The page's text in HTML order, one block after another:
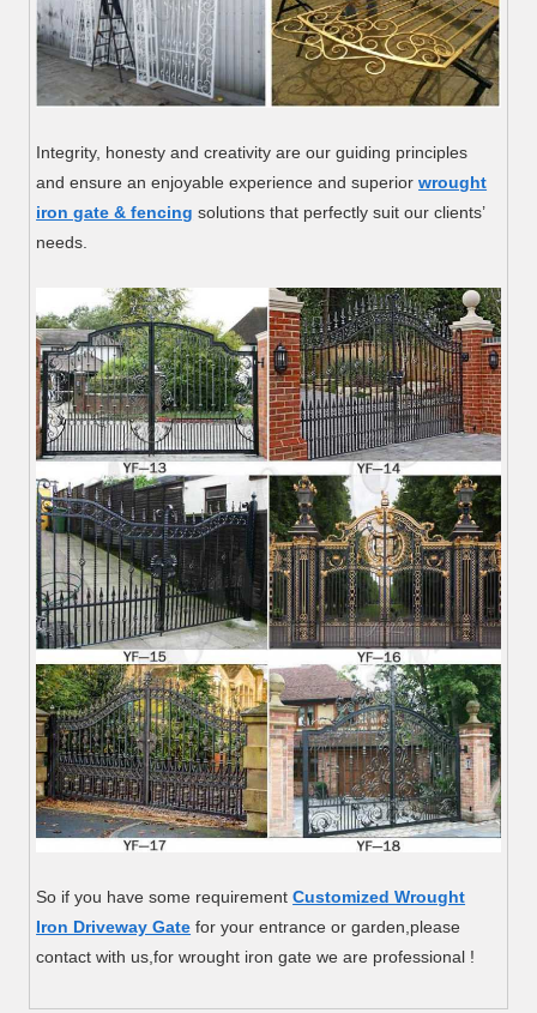
Integrity, honesty and creativity are our guiding principles
and ensure an enjoyable experience and superiorwrought
iron gate & fencing solutions that perfectly suit our clients’
needs.
So if you have some requirementCustomized Wrought
Iron Driveway Gate for your entrance or garden,please
contact with us,for wrought iron gate we are professional !